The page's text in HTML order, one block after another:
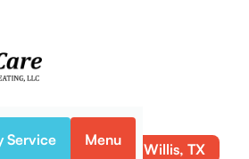
Service Menu
AC Repair in Willis, TX